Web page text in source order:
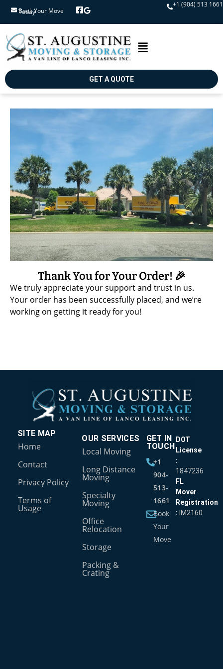
Book Your Move Today
+1 (904) 513 1661
GET A QUOTE
Thank You for Your Order! 🎉
We truly appreciate your support and trust in us.
Your order has been successfully placed, and we’re
working on getting it ready for you!
SITE MAP
Home
Contact
Privacy Policy
Terms of
Usage
OUR SERVICES
Local Moving
Long Distance
Moving
Specialty
Moving
Office
Relocation
Storage
Packing &
Crating
GET IN
TOUCH
+1
904-
513-
1661
Book
Your
Move
DOT
License
:
1847236
FL
Mover
Registration
: IM2160